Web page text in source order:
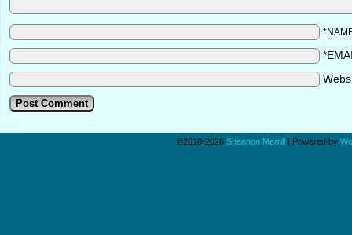
©2018-2026 Shannon Merrill | Powered by